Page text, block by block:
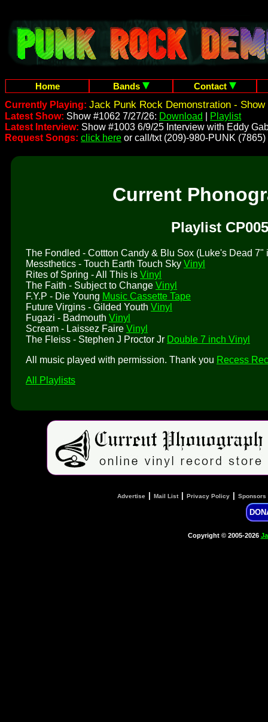
Home Bands
Contact
Currently Playing: Jack Punk Rock Demonstration - Show
Latest Show: Show #1062 7/27/26: Download
Playlist
Latest Interview: Show #1003 6/9/25 Interview with Eddy
Request Songs: click here or call/txt (209)-980-PUNK (7865)
Current
Playlist
The Fondled - Cottton Candy & Blu Sox (Luke's Dead 7"
Messthetics - Touch Earth Touch Sky Vinyl
Rites of Spring - All This is Vinyl
The Faith - Subject to Change Vinyl
F.Y.P - Die Young Music Cassette Tape
Future Virgins - Gilded Youth Vinyl
Fugazi - Badmouth Vinyl
Scream - Laissez Faire Vinyl
The Fleiss - Stephen J Proctor Jr Double 7 inch Vinyl
All music played with permission. Thank you Recess
All Playlists
Advertise Mail List| Privacy Policy Sponsors
Copyright © 2005-2026